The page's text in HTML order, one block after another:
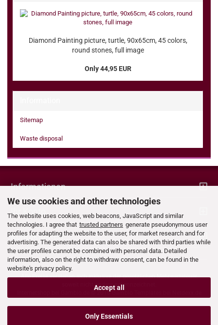
We use cookies and other technologies
The website uses cookies, web beacons, JavaScript and similar
technologies. I agree that trusted partners generate pseudonymous user
profiles for adapting the website to the user, for market research and for
advertising. The generated data can also be shared with third parties while
the user profiles cannot be combined with personal data. Detailed
information, also on the right to withdraw consent, can be found in the
website's privacy policy.
Accept all
Only Essentials
Diamond Painting picture, turtle, 90x65cm, 45 colors,
round stones, full image
Only 44,95 EUR
Sitemap
Waste disposal
Informationen
Ihr Konto
Kontaktdaten
Alle Preise verstehen sich inklusive der gesetzlichen Mehrwertsteuer,
soweit nicht anders gekennzeichnet.
© 2016 Gambio Templates bei